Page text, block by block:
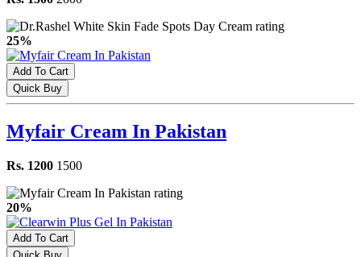
25%
Add To Cart
Quick Buy
Myfair Cream In Pakistan
Rs. 1200 1500
20%
Add To Cart